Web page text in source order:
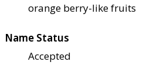
orange berry-like fruits
Name Status
Accepted